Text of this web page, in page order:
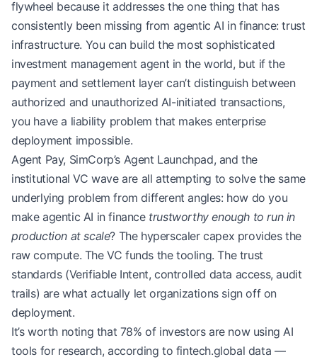
flywheel because it addresses the one thing that has
consistently been missing from agentic AI in finance: trust
infrastructure. You can build the most sophisticated
investment management agent in the world, but if the
payment and settlement layer can’t distinguish between
authorized and unauthorized AI-initiated transactions,
you have a liability problem that makes enterprise
deployment impossible.
Agent Pay, SimCorp’s Agent Launchpad, and the
institutional VC wave are all attempting to solve the same
underlying problem from different angles: how do you
make agentic AI in finance trustworthy enough to run in
production at scale? The hyperscaler capex provides the
raw compute. The VC funds the tooling. The trust
standards (Verifiable Intent, controlled data access, audit
trails) are what actually let organizations sign off on
deployment.
It’s worth noting that 78% of investors are now using AI
tools for research, according to fintech.global data —